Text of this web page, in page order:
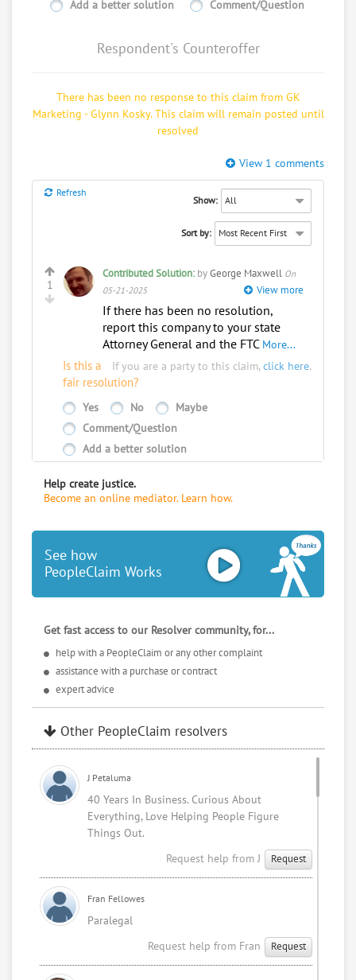
to koskyhelp
3/6/25
on living as long as I can. Life isn't always fair. In spite
of, we can't
change what it throws our way. Most of the time we
are left trying to make the best of bad situations.
Sincerely,
Add a better solution Comment/Question
Respondent's Counteroffer
There has been no response to this claim from GK
Marketing - Glynn Kosky. This claim will remain posted until
resolved
View 1 comments
Refresh
Show:
Sort by:
1
Contributed Solution: byGeorge Maxwell On
05-21-2025
View more
If there has been no resolution,
report this company to your state
Attorney General and the FTC More...
If you are a party to this claim,click here.
Is this a
fair resolution?
Yes No
Maybe
Comment/Question
Add a better solution
Help create justice.
Become an online mediator. Learn how.
See how
PeopleClaim Works
Get fast access to our Resolver community, for...
help with a PeopleClaim or any other complaint
assistance with a purchase or contract
expert advice
Other PeopleClaim resolvers
J Petaluma
40 Years In Business. Curious About
Everything, Love Helping People Figure
Things Out.
Request help from J
Request
Fran Fellowes
Paralegal
Request help from Fran
Request